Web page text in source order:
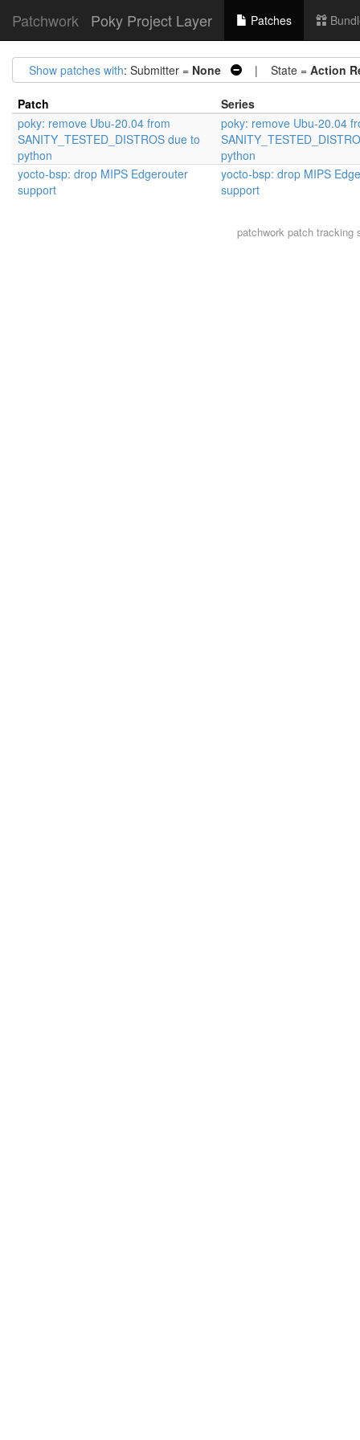
Patchwork Poky Project Layer Patches
Show patches with: Submitter = None | State = Action
Patch
Series
poky: remove Ubu-20.04 from
SANITY_TESTED_DISTROS due to
python
poky: remove Ubu-20.04
python
yocto-bsp: drop MIPS Edgerouter
support
yocto-bsp: drop MIPS
support
patchworkpatch tracking